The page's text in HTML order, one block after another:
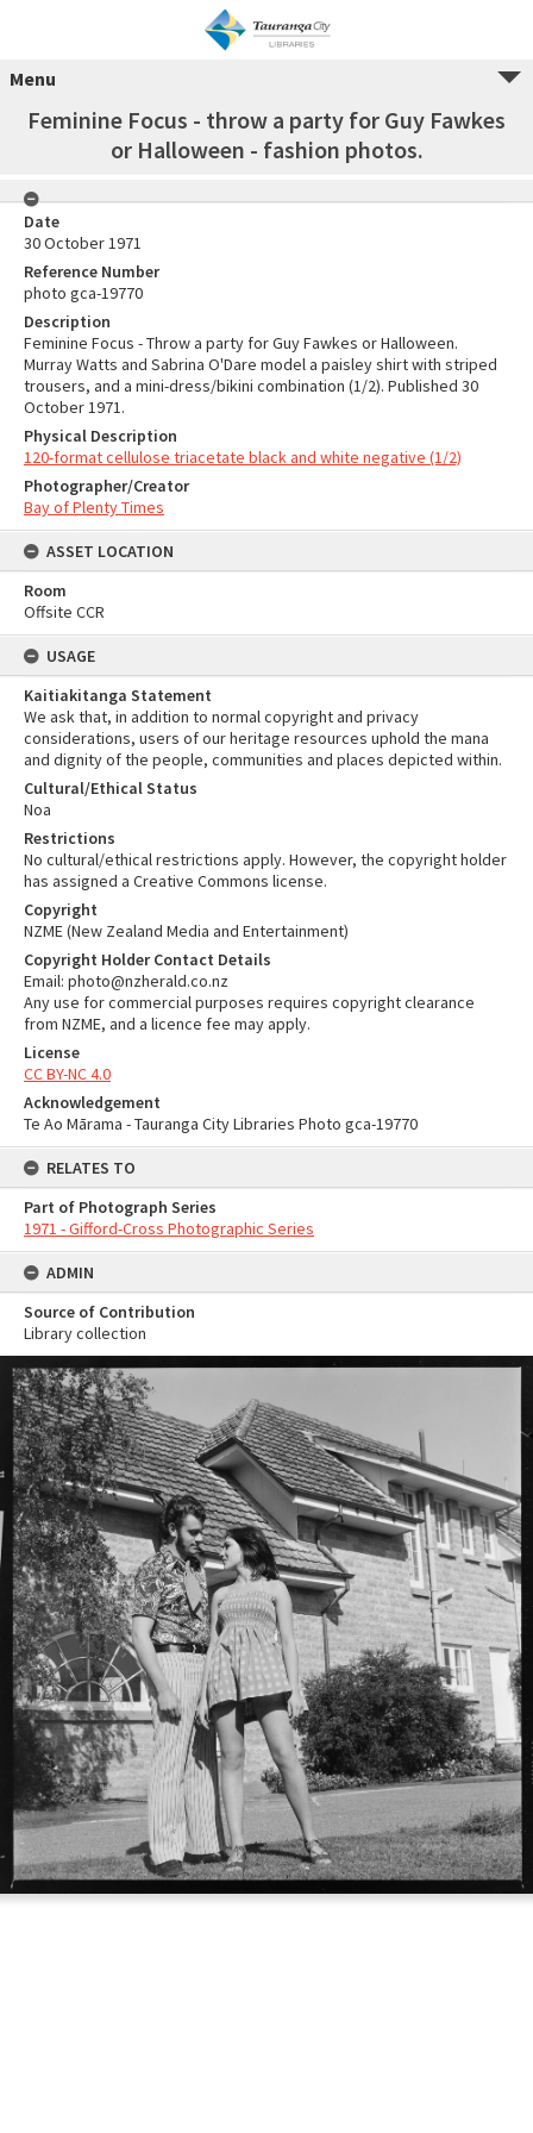
Menu
Feminine Focus - throw a party for Guy Fawkes
or Halloween - fashion photos.
Date
30 October 1971
Reference Number
photo gca-19770
Description
Feminine Focus - Throw a party for Guy Fawkes or Halloween.
Murray Watts and Sabrina O'Dare model a paisley shirt with striped
trousers, and a mini-dress/bikini combination (1/2). Published 30
October 1971.
Physical Description
120-format cellulose triacetate black and white negative (1/2)
Photographer/Creator
Bay of Plenty Times
ASSET LOCATION
Room
Offsite CCR
USAGE
Kaitiakitanga Statement
We ask that, in addition to normal copyright and privacy
considerations, users of our heritage resources uphold the mana
and dignity of the people, communities and places depicted within.
Cultural/Ethical Status
Noa
Restrictions
No cultural/ethical restrictions apply. However, the copyright holder
has assigned a Creative Commons license.
Copyright
NZME (New Zealand Media and Entertainment)
Copyright Holder Contact Details
Email: photo@nzherald.co.nz
Any use for commercial purposes requires copyright clearance
from NZME, and a licence fee may apply.
License
CC BY-NC 4.0
Acknowledgement
Te Ao Mārama - Tauranga City Libraries Photo gca-19770
RELATES TO
Part of Photograph Series
1971 - Gifford-Cross Photographic Series
ADMIN
Source of Contribution
Library collection